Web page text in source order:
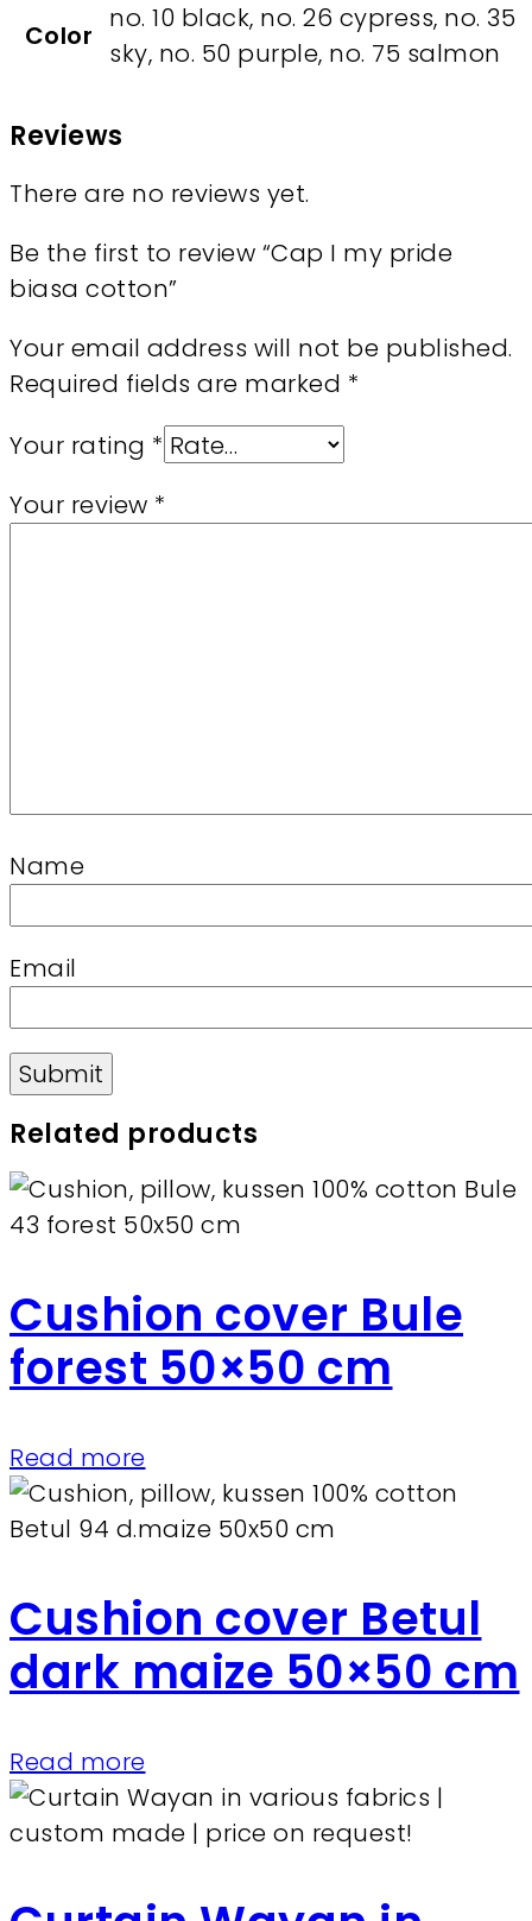
Color
no. 10 black, no. 26 cypress, no. 35
sky, no. 50 purple, no. 75 salmon
Reviews
There are no reviews yet.
Be the first to review “Cap I my pride
biasa cotton”
Your email address will not be published.
Required fields are marked *
Your rating *
Your review *
Name
Email
Related products
Cushion cover Bule
forest 50×50 cm
Read more
Cushion cover Betul
dark maize 50×50 cm
Read more